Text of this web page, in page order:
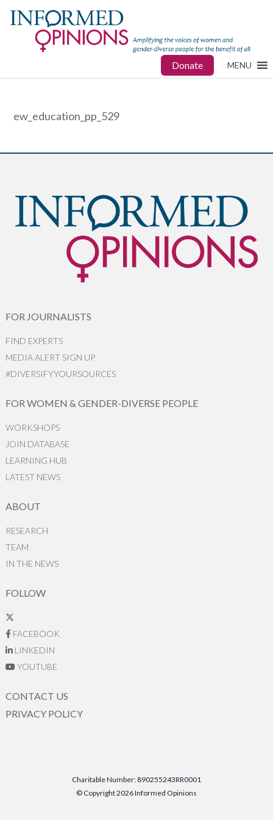
Donate MENU
ew_education_pp_529
FOR JOURNALISTS
FIND EXPERTS
MEDIA ALERT SIGN UP
#DIVERSIFYYOURSOURCES
FOR WOMEN & GENDER-DIVERSE PEOPLE
WORKSHOPS
JOIN DATABASE
LEARNING HUB
LATEST NEWS
ABOUT
RESEARCH
TEAM
IN THE NEWS
FOLLOW
FACEBOOK
LINKEDIN
YOUTUBE
CONTACT US
PRIVACY POLICY
Charitable Number: 890255243RR0001
© Copyright 2026 Informed Opinions